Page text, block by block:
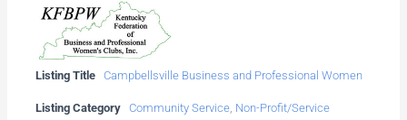
Listing Title Campbellsville Business and Professional Women
Listing Category Community Service, Non-Profit/Service